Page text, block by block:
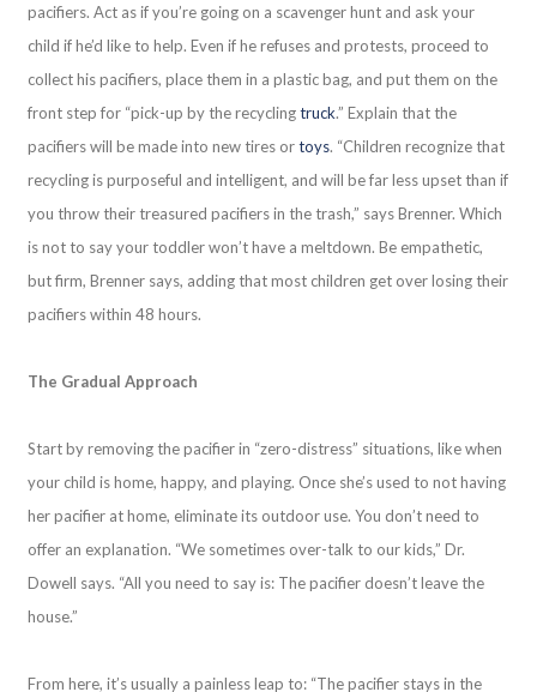
pacifiers. Act as if you’re going on a scavenger hunt and ask your
child if he’d like to help. Even if he refuses and protests, proceed to
collect his pacifiers, place them in a plastic bag, and put them on the
front step for “pick-up by the recyclingtruck.” Explain that the
pacifiers will be made into new tires ortoys. “Children recognize that
recycling is purposeful and intelligent, and will be far less upset than if
you throw their treasured pacifiers in the trash,” says Brenner. Which
is not to say your toddler won’t have a meltdown. Be empathetic,
but firm, Brenner says, adding that most children get over losing their
pacifiers within 48 hours.
The Gradual Approach
Start by removing the pacifier in “zero-distress” situations, like when
your child is home, happy, and playing. Once she’s used to not having
her pacifier at home, eliminate its outdoor use. You don’t need to
offer an explanation. “We sometimes over-talk to our kids,” Dr.
Dowell says. “All you need to say is: The pacifier doesn’t leave the
house.”
From here, it’s usually a painless leap to: “The pacifier stays in the